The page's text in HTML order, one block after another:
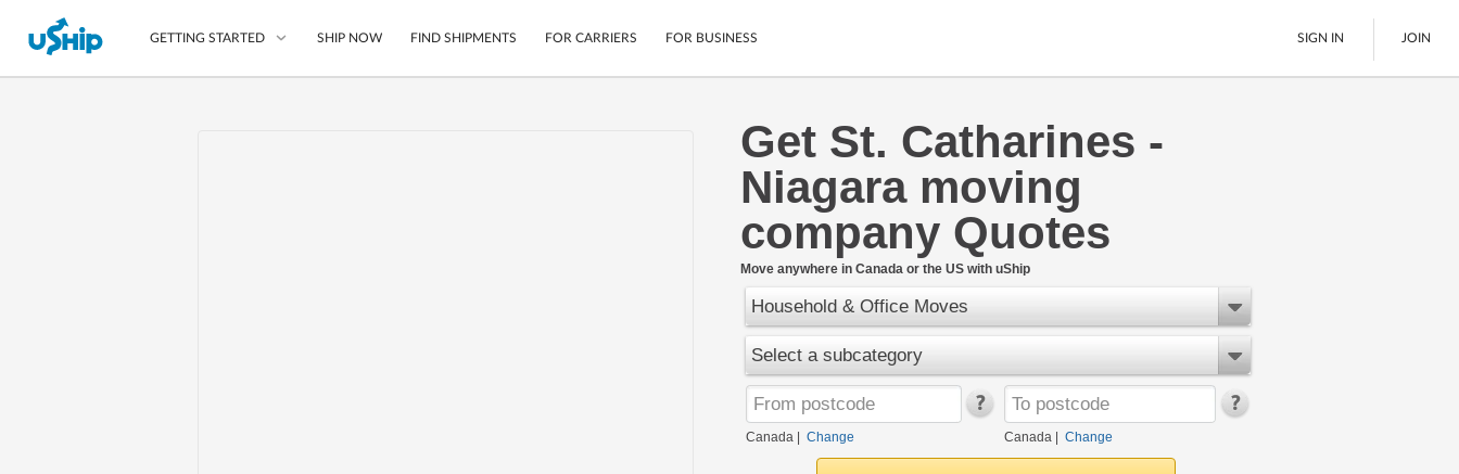
GETTING STARTED
Motorcycles
LTL Freight
Boats
See All
Ship Now
SHIP NOW FIND SHIPMENTS FOR CARRIERS FOR BUSINESS SIGN IN JOIN
Get St. Catharines -
Niagara moving
company Quotes
Move anywhere in Canada or the US with uShip
Household & Office Moves
Select a subcategory
Canada Change Canada| Change